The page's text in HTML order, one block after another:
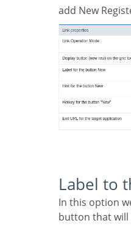
add New
Label to
In this option we will inform a name for the
button that will